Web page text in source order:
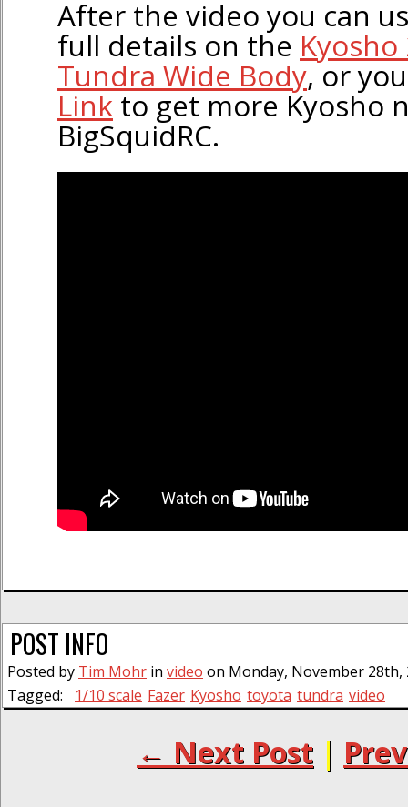
After the video you can
full details on the
Tundra Wide Body, or
Link to get more Kyosho
BigSquidRC.
POST INFO
Posted by Tim Mohr in video on Monday, November 28th,
Tagged:
1/10 scale Fazer Kyosho toyota tundra video
← Next Post |